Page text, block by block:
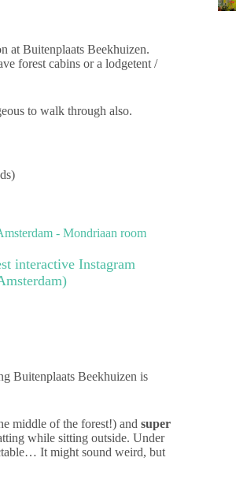
at Buitenplaats Beekhuizen.
forest cabins or a lodgetent /
to walk through also.
interactive Instagram
Buitenplaats Beekhuizen is
middle of the forest!) and super
while sitting outside. Under
It might sound weird, but